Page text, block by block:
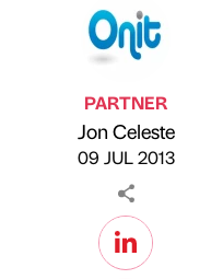
Published by
PARTNER
Jon Celeste
09 JUL 2013